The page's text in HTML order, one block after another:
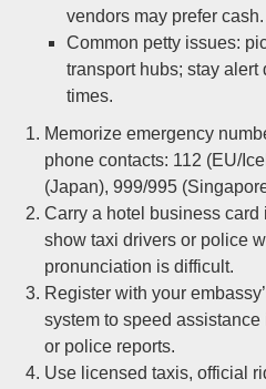
vendors may prefer cash.
Common petty issues:
transport hubs; stay
times.
Memorize emergency
phone contacts: 112 (EU/
(Japan), 999/995
Carry a hotel business
show taxi drivers or police
pronunciation is difficult.
Register with your
system to speed
or police reports.
Use licensed taxis, official